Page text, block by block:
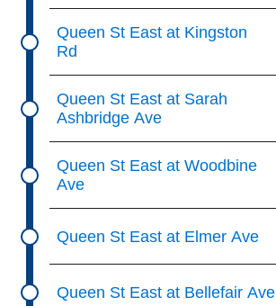
Queen St East at Kingston
Rd
Queen St East at Sarah
Ashbridge Ave
Queen St East at Woodbine
Ave
Queen St East at Elmer Ave
Queen St East at Bellefair Ave